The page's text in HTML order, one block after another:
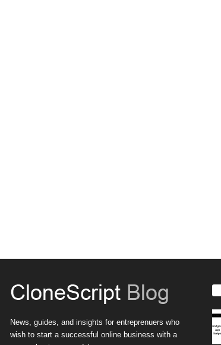
News, guides, and insights for entreprenuers who
wish to start a successful online business with a